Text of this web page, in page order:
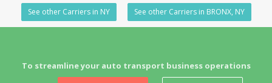
See other Carriers in NY See other Carriers in BRONX, NY
To streamline your auto transport business operations